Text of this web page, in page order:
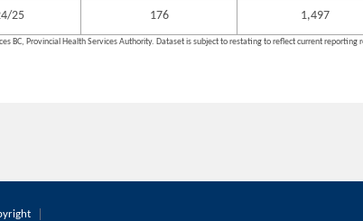
25 176 1,497
BC, Provincial Health Services Authority. Dataset is subject to restating to reflect current reporting